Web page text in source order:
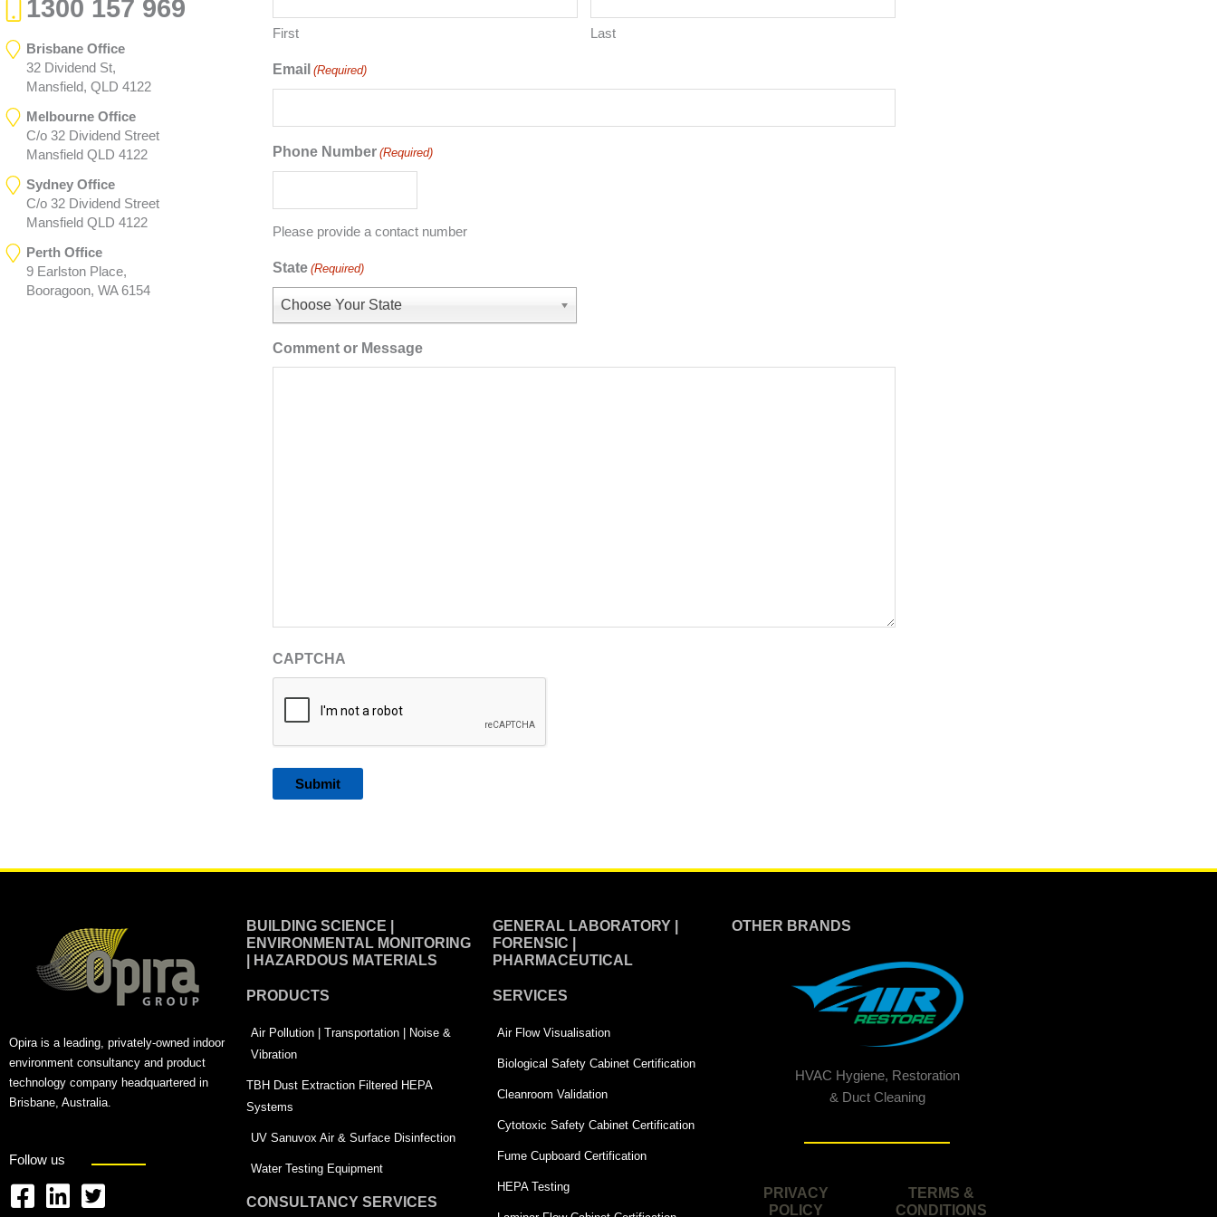
1300 157 969
Brisbane Office
32 Dividend St,
Mansfield, QLD 4122
Melbourne Office
C/o 32 Dividend Street
Mansfield QLD 4122
Sydney Office
C/o 32 Dividend Street
Mansfield QLD 4122
Perth Office
9 Earlston Place,
Booragoon, WA 6154
First Last
Email (Required)
Phone Number (Required)
Please provide a contact number
State (Required)
Choose Your State
Comment or Message
CAPTCHA
Opira is a leading, privately-owned indoor
environment consultancy and product
technology company headquartered in
Brisbane, Australia.
Follow us
BUILDING SCIENCE |
ENVIRONMENTAL MONITORING
| HAZARDOUS MATERIALS
PRODUCTS
Air Pollution | Transportation | Noise &
Vibration
TBH Dust Extraction Filtered HEPA
Systems
UV Sanuvox Air & Surface Disinfection
Water Testing Equipment
CONSULTANCY SERVICES
GENERAL LABORATORY |
FORENSIC |
PHARMACEUTICAL
SERVICES
Air Flow Visualisation
Biological Safety Cabinet Certification
Cleanroom Validation
Cytotoxic Safety Cabinet Certification
Fume Cupboard Certification
HEPA Testing
OTHER BRANDS
HVAC Hygiene, Restoration
& Duct Cleaning
PRIVACY
POLICY
TERMS &
CONDITIONS